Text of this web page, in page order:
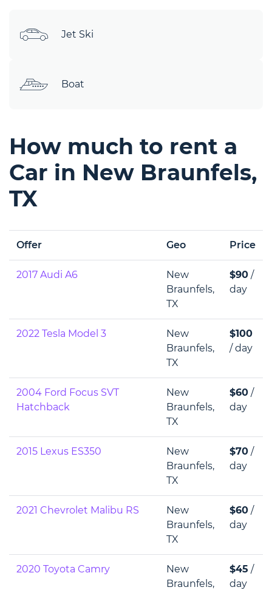
Jet Ski
Boat
How much to rent a
Car in New Braunfels,
TX
Offer Geo Price
2017 Audi A6
New
Braunfels,
TX
$90 /
day
2022 Tesla Model 3
New
Braunfels,
TX
$100
/ day
2004 Ford Focus SVT
Hatchback
New
Braunfels,
TX
$60 /
day
2015 Lexus ES350
New
Braunfels,
TX
$70 /
day
2021 Chevrolet Malibu RS
New
Braunfels,
TX
$60 /
day
2020 Toyota Camry
New
Braunfels,
$45 /
day